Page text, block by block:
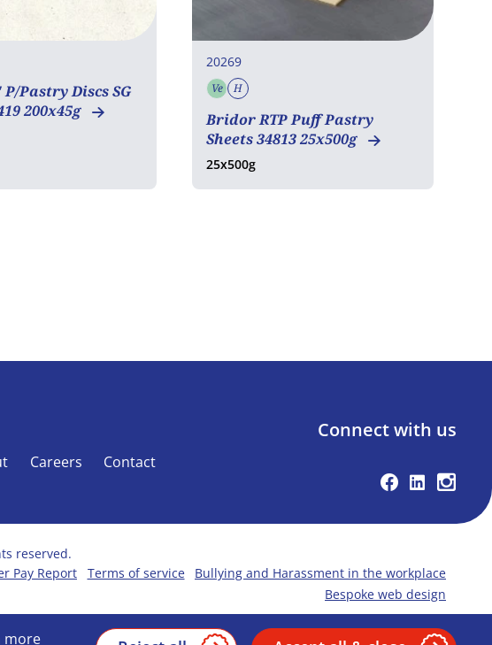
Pastry Discs SG
200x45g
20269
Ve Vegetarian
H
Bridor RTP Puff Pastry
Sheets 34813 25x500g
25x500g
Careers Contact
Connect with us
Facebook
Linkedin
reserved.
Pay Report Terms of service
Bullying and Harassment in the workplace
Bespoke web design
more